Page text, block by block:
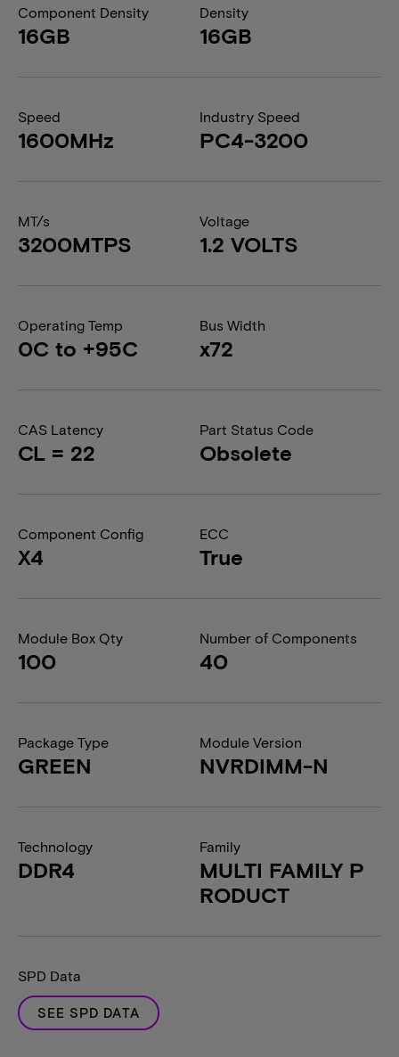
Component Density
16GB
Density
16GB
Speed
1600MHz
Industry Speed
PC4-3200
MT/s
3200MTPS
Voltage
1.2 VOLTS
Operating Temp
0C to +95C
Bus Width
x72
CAS Latency
CL = 22
Part Status Code
Obsolete
Component Config
X4
ECC
True
Module Box Qty
100
Number of Components
40
Package Type
GREEN
Module Version
NVRDIMM-N
Technology
DDR4
Family
MULTI FAMILY P
RODUCT
SPD Data
SEE SPD DATA